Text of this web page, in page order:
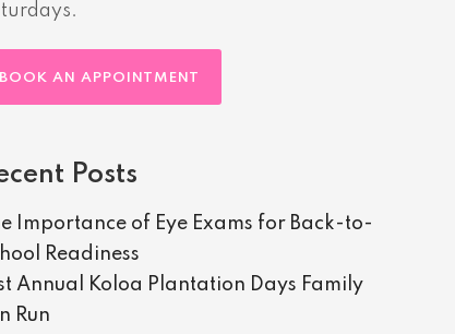
BOOK AN APPOINTMENT
Posts
Importance of Eye Exams for Back-to-
Readiness
Annual Koloa Plantation Days Family
Run